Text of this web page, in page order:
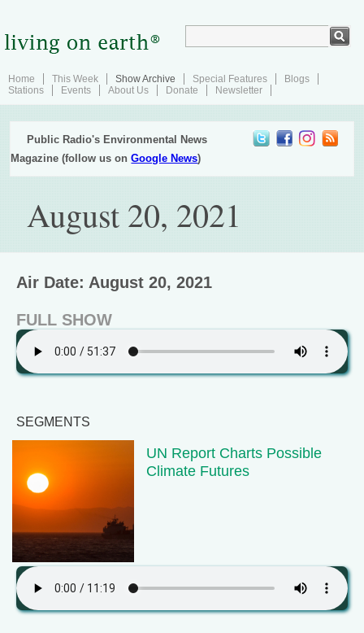
Home This Week Show Archive Special Features
Blogs
Stations
Events About Us Donate Newsletter
Public Radio's Environmental News
Magazine (follow us onGoogle News)
August 20, 2021
Air Date: August 20, 2021
FULL SHOW
SEGMENTS
UN Report Charts Possible
Climate Futures